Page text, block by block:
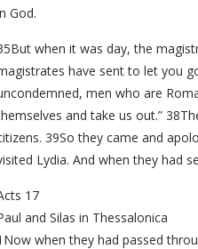
God.
when it was day, the
have sent to let you
men who are
and take us out.”
39So they came and
Lydia. And when they had
17
and Silas in Thessalonica
when they had passed